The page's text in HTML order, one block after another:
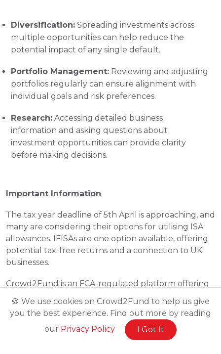
🍪 We use cookies on Crowd2Fund to help us give
you the best experience. Find out more by reading
our Privacy Policy I Got It
Diversification: Spreading investments across
multiple opportunities can help reduce the
potential impact of any single default.
Portfolio Management: Reviewing and adjusting
portfolios regularly can ensure alignment with
individual goals and risk preferences.
Research: Accessing detailed business
information and asking questions about
investment opportunities can provide clarity
before making decisions.
Important Information
The tax year deadline of 5th April is approaching, and
many are considering their options for utilising ISA
allowances. IFISAs are one option available, offering
potential tax-free returns and a connection to UK
businesses.
Crowd2Fund is an FCA-regulated platform offering
businesses. Visit our platform to learn more about
how IFISAs work and explore available opportunities.